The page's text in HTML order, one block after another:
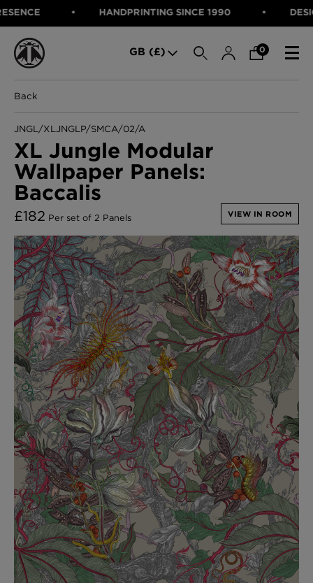
HANDPRINTING SINCE 1990
GB (£) 0
CATEGORIES
Wallcoverings
Cushions & Throws
Lampshades
Rugs
Furniture
Accessories
E-gift Voucher
Performance Fabric
Bloomsbury Garden Iron Wallpaper
£320 Per roll
Indie Wood Barely Black Wallpaper
£370 Per roll
Glasgow Toile Wallpaper - Blue
£220 Per roll
Indie Wood Fabric - Original
£160 Per metre
FABRIC
LAMPSHADES
RUGS
FURNITURE
ACCESSORIES
BED LINEN
E-GIFT VOUCHER
PERFORMANCE FABRIC
Choose Currency GBP
Back
JNGL/XLJNGLP/SMCA/02/A
XL Jungle Modular
Wallpaper Panels:
Baccalis
£182 Per set of 2 Panels VIEW IN ROOM